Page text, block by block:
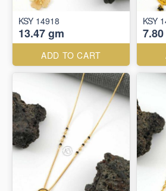
KSY 14918
13.47 gm
ADD TO CART
KSY